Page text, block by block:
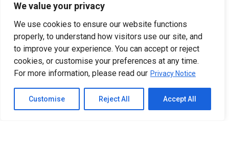
We value your privacy
We use cookies to ensure our website functions
properly, to understand how visitors use our site, and
to improve your experience. You can accept or reject
cookies, or customise your preferences at any time.
For more information, please read our Privacy Notice
Customise Reject All Accept All
Privacy Notice